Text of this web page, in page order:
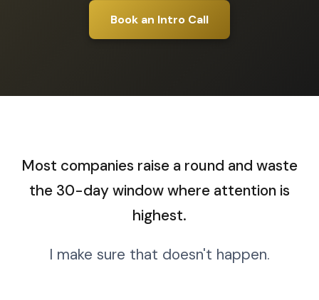
Book an Intro Call
Most companies raise a round and waste
the 30-day window where attention is
highest.
I make sure that doesn't happen.